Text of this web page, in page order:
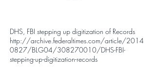
DHS, FBI stepping up digitization of Records
http://archive.federaltimes.com/article/2014
0827/BLG04/308270010/DHS-FBI-
stepping-up-digitization-records